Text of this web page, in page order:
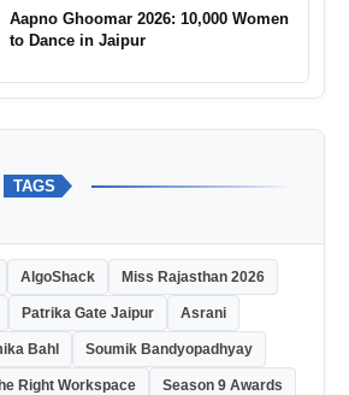
Aapno Ghoomar 2026: 10,000 Women
to Dance in Jaipur
TAGS
AlgoShack Miss Rajasthan 2026
Patrika Gate Jaipur Asrani
Bahl Soumik Bandyopadhyay
Right Workspace Season 9 Awards